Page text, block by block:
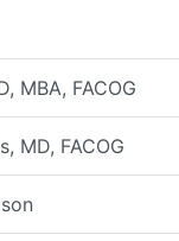
MBA, FACOG
MD, FACOG